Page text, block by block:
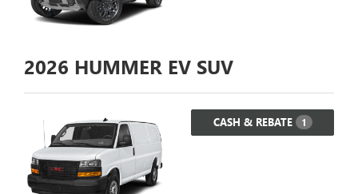
2026 HUMMER EV SUV
CASH & REBATE 1